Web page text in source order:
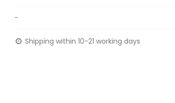
-
Shipping within 10-21 working days